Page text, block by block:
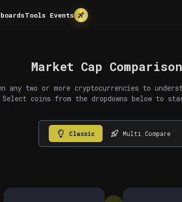
Tools Events
Market Cap Comparison
any two or more cryptocurrencies to
coins from the dropdowns below to
Classic Multi Compare